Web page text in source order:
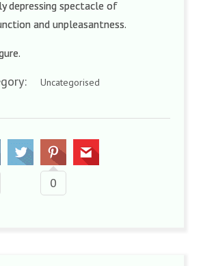
depressing spectacle of
and unpleasantness.
Uncategorised
0